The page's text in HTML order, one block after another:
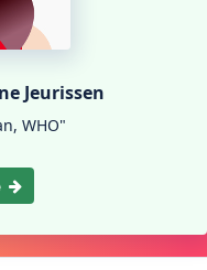
Jeurissen
WHO"